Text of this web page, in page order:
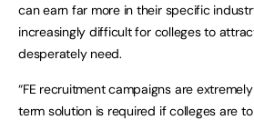
can earn far more in their specific
increasingly difficult for colleges to
desperately need.
“FE recruitment campaigns are
term solution is required if colleges are